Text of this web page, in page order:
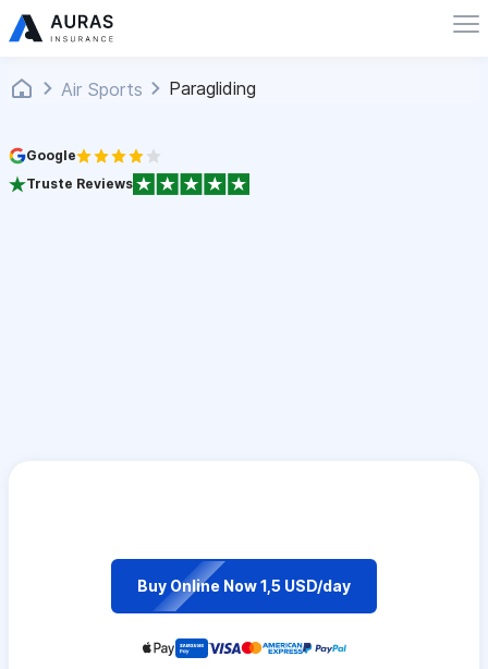
Air Sports Paragliding
Google
Truste Reviews
Buy Online Now 1,5 USD/day